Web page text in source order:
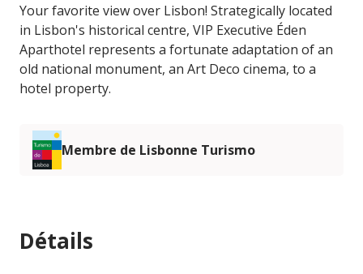
Your favorite view over Lisbon! Strategically located
in Lisbon's historical centre, VIP Executive Éden
Aparthotel represents a fortunate adaptation of an
old national monument, an Art Deco cinema, to a
hotel property.
Membre de Lisbonne Turismo
Détails